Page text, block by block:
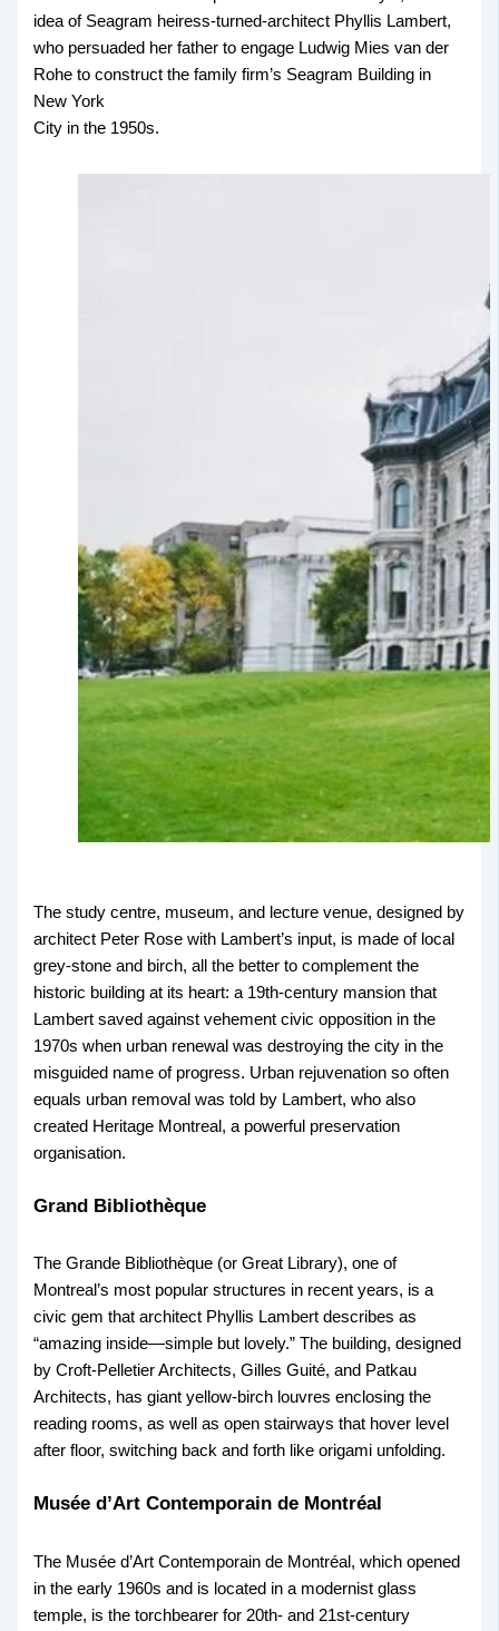
idea of Seagram heiress-turned-architect Phyllis Lambert,
who persuaded her father to engage Ludwig Mies van der
Rohe to construct the family firm’s Seagram Building in
New York
City in the 1950s.
The study centre, museum, and lecture venue, designed by
architect Peter Rose with Lambert’s input, is made of local
grey-stone and birch, all the better to complement the
historic building at its heart: a 19th-century mansion that
Lambert saved against vehement civic opposition in the
1970s when urban renewal was destroying the city in the
misguided name of progress. Urban rejuvenation so often
equals urban removal was told by Lambert, who also
created Heritage Montreal, a powerful preservation
organisation.
Grand Bibliothèque
The Grande Bibliothèque (or Great Library), one of
Montreal’s most popular structures in recent years, is a
civic gem that architect Phyllis Lambert describes as
“amazing inside—simple but lovely.” The building, designed
by Croft-Pelletier Architects, Gilles Guité, and Patkau
Architects, has giant yellow-birch louvres enclosing the
reading rooms, as well as open stairways that hover level
after floor, switching back and forth like origami unfolding.
Musée d’Art Contemporain de Montréal
The Musée d’Art Contemporain de Montréal, which opened
in the early 1960s and is located in a modernist glass
temple, is the torchbearer for 20th- and 21st-century